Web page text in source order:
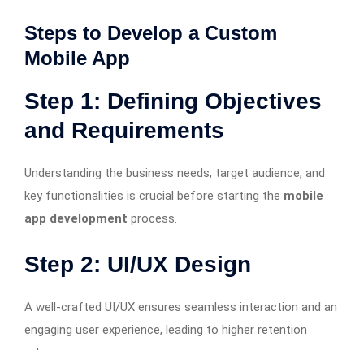
Steps to Develop a Custom
Mobile App
Step 1: Defining Objectives
and Requirements
Understanding the business needs, target audience, and
key functionalities is crucial before starting the mobile
app development process.
Step 2: UI/UX Design
A well-crafted UI/UX ensures seamless interaction and an
engaging user experience, leading to higher retention